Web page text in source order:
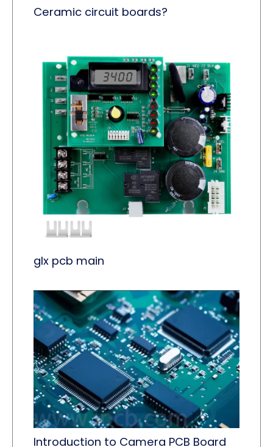
Ceramic circuit boards?
glx pcb main​
Introduction to Camera PCB Board